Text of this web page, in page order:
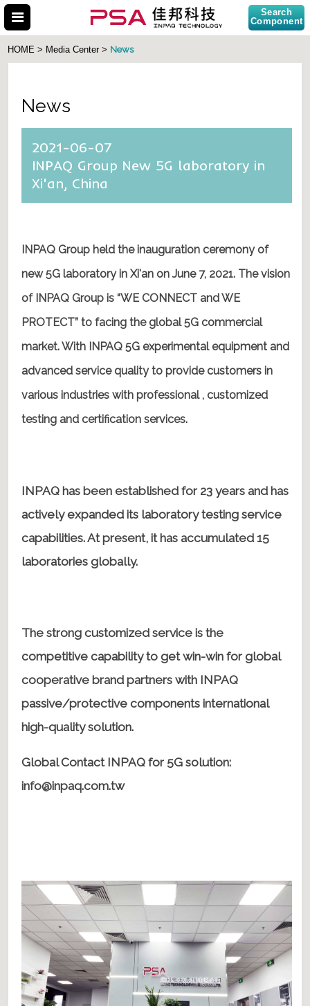
Search
Component
HOME > Media Center > News
News
2021-06-07
INPAQ Group New 5G laboratory in
Xi'an, China
INPAQ Group held the inauguration ceremony of
new 5G laboratory in Xi'an on June 7, 2021. The vision
of INPAQ Group is “WE CONNECT and WE
PROTECT” to facing the global 5G commercial
market. With INPAQ 5G experimental equipment and
advanced service quality to provide customers in
various industries with professional , customized
testing and certification services.
INPAQ has been established for 23 years and has
actively expanded its laboratory testing service
capabilities. At present, it has accumulated 15
laboratories globally.
The strong customized service is the
competitive capability to get win-win for global
cooperative brand partners with INPAQ
passive/protective components international
high-quality solution.
Global Contact INPAQ for 5G solution:
info@inpaq.com.tw